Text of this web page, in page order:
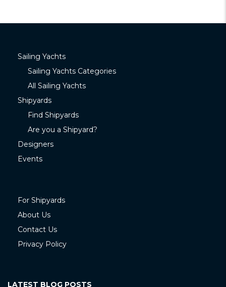
Sailing Yachts
Sailing Yachts Categories
All Sailing Yachts
Shipyards
Find Shipyards
Are you a Shipyard?
Designers
Events
For Shipyards
About Us
Contact Us
Privacy Policy
LATEST BLOG POSTS